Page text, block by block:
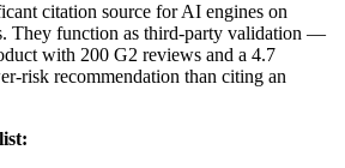
citation source for AI engines on
They function as third-party validation —
with 200 G2 reviews and a 4.7
risk recommendation than citing an